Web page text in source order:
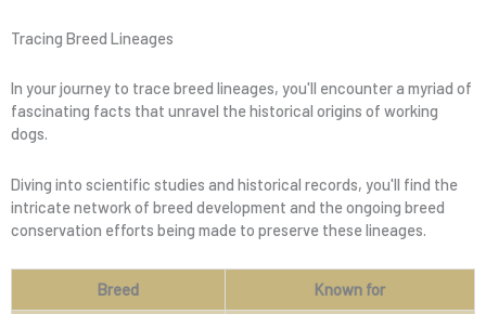
Tracing Breed Lineages
In your journey to trace breed lineages, you'll encounter a myriad of
fascinating facts that unravel the historical origins of working
dogs.
Diving into scientific studies and historical records, you'll find the
intricate network of breed development and the ongoing breed
conservation efforts being made to preserve these lineages.
Breed Known for